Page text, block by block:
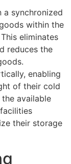
a synchronized
within the
eliminates
reduces the
enabling
of their cold
available
their storage